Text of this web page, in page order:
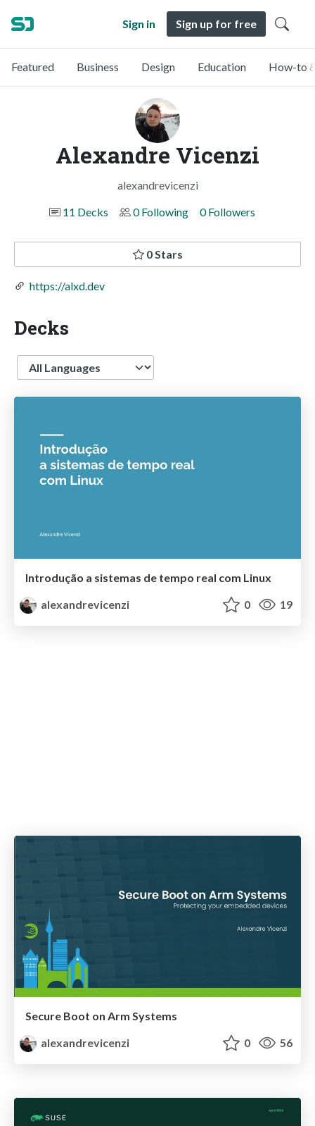
Sign in Sign up for free
Featured Business Design Education How-to
Alexandre Vicenzi
alexandrevicenzi
11 Decks
0 Following 0 Followers
0 Stars
https://alxd.dev
Decks
Language
Introdução a sistemas de tempo real com Linux
alexandrevicenzi
0 19
Secure Boot on Arm Systems
alexandrevicenzi
0 56